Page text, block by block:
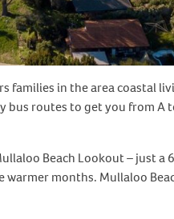
families in the area coastal
routes to get you from
Beach Lookout – just
months. Mullaloo